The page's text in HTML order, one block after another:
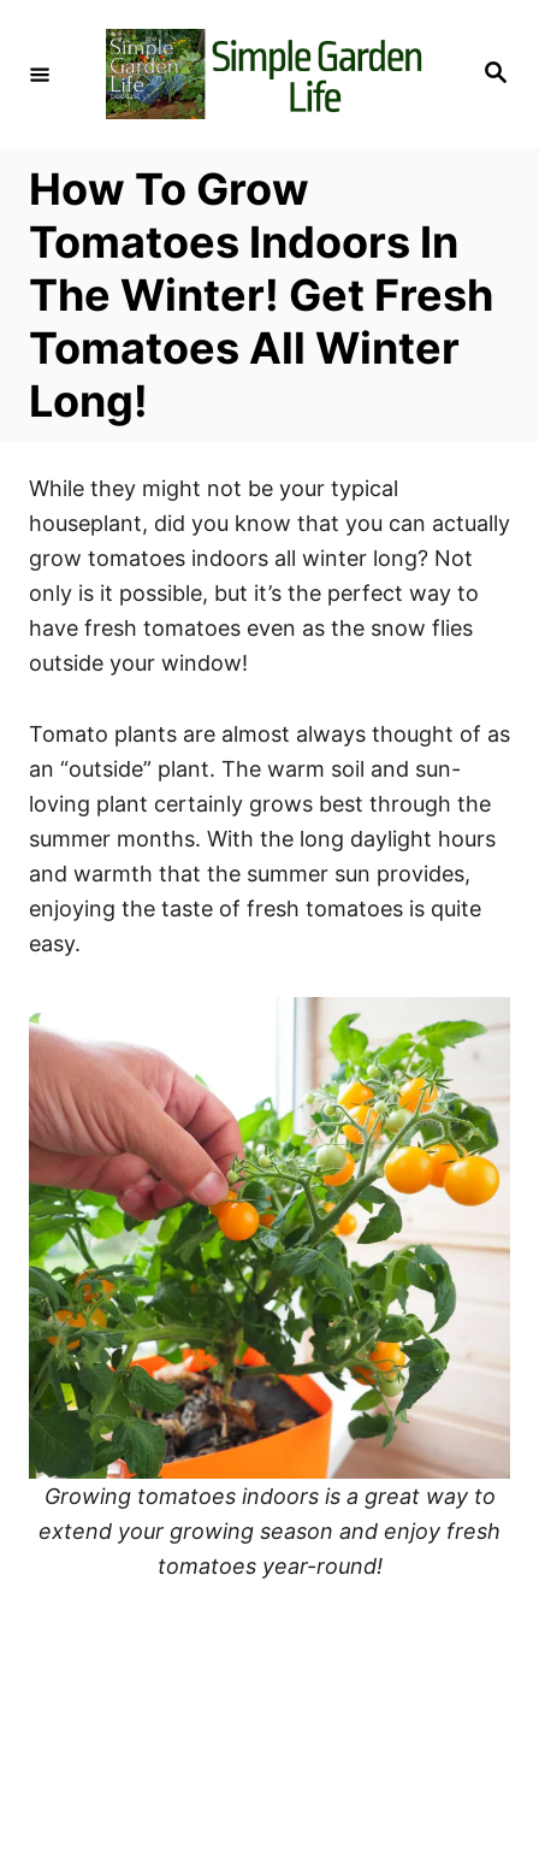
S
How To Grow
Tomatoes Indoors In
The Winter! Get Fresh
Tomatoes All Winter
Long!
While they might not be your typical
houseplant, did you know that you can actually
grow tomatoes indoors all winter long? Not
only is it possible, but it’s the perfect way to
have fresh tomatoes even as the snow flies
outside your window!
Tomato plants are almost always thought of as
an “outside” plant. The warm soil and sun-
loving plant certainly grows best through the
summer months. With the long daylight hours
and warmth that the summer sun provides,
enjoying the taste of fresh tomatoes is quite
easy.
Growing tomatoes indoors is a great way to
extend your growing season and enjoy fresh
tomatoes year-round!